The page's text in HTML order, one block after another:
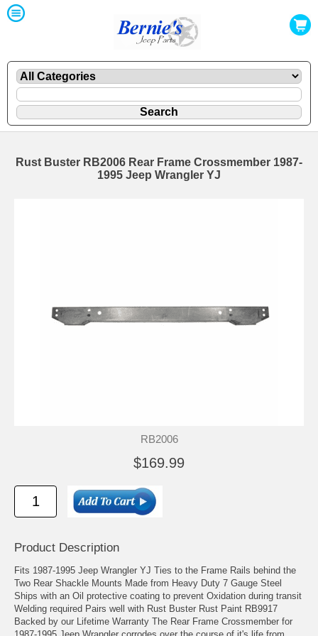
Rust Buster RB2006 Rear Frame Crossmember 1987-
1995 Jeep Wrangler YJ
RB2006
$169.99
Product Description
Fits 1987-1995 Jeep Wrangler YJ Ties to the Frame Rails behind the
Two Rear Shackle Mounts Made from Heavy Duty 7 Gauge Steel
Ships with an Oil protective coating to prevent Oxidation during transit
Welding required Pairs well with Rust Buster Rust Paint RB9917
Backed by our Lifetime Warranty The Rear Frame Crossmember for